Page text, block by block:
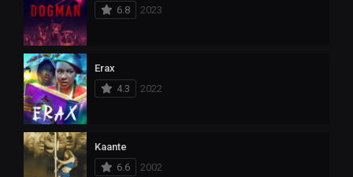
6.8
2023
Erax
4.3
2022
Kaante
6.6
2002